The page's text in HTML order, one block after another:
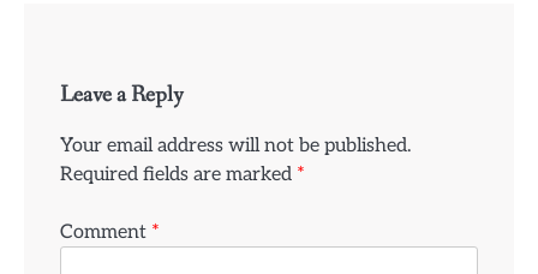
Leave a Reply
Your email address will not be published.
Required fields are marked *
Comment *